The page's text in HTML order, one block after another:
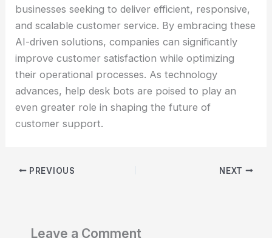
businesses seeking to deliver efficient, responsive,
and scalable customer service. By embracing these
AI-driven solutions, companies can significantly
improve customer satisfaction while optimizing
their operational processes. As technology
advances, help desk bots are poised to play an
even greater role in shaping the future of
customer support.
PREVIOUS NEXT
Leave a Comment